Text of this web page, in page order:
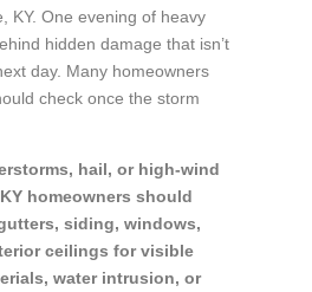
KY. One evening of heavy
hidden damage that isn’t
day. Many homeowners
check once the storm
hail, or high-wind
homeowners should
siding, windows,
ceilings for visible
water intrusion, or